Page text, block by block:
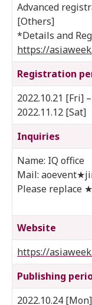
Advanced
[Others]
*Details and
https://
Registration
2022.10.21 [Fri] –
2022.11.12 [Sat]
Inquiries
Name: IQ office
Mail:
Please replace
Website
https://
Publishing
2022.10.24